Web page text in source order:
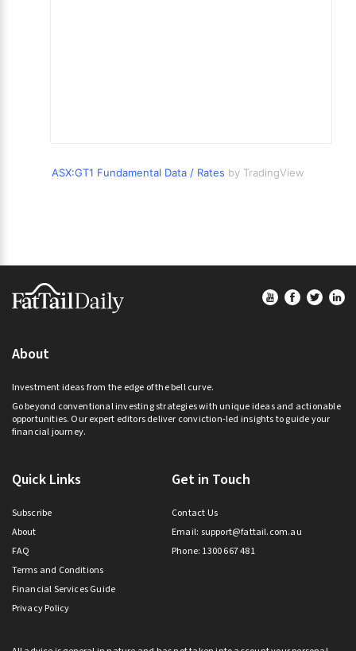
ASX:GT1 Fundamental Data / Rates by TradingView
Footer
About
Investment ideas from the edge of the bell curve.
Go beyond conventional investing strategies with unique ideas and actionable
opportunities. Our expert editors deliver conviction-led insights to guide your
financial journey.
Quick Links
Subscribe
About
FAQ
Terms and Conditions
Financial Services Guide
Privacy Policy
Get in Touch
Contact Us
Email: support@fattail.com.au
Phone: 1300 667 481